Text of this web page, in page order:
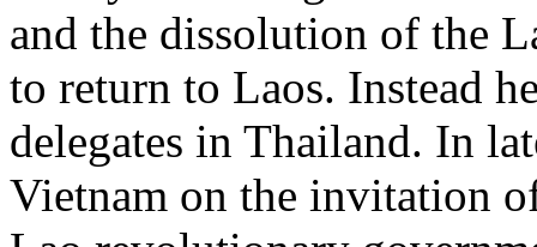
and the dissolution of the
to return to Laos. Instead
delegates in Thailand. In
Vietnam on the invitation